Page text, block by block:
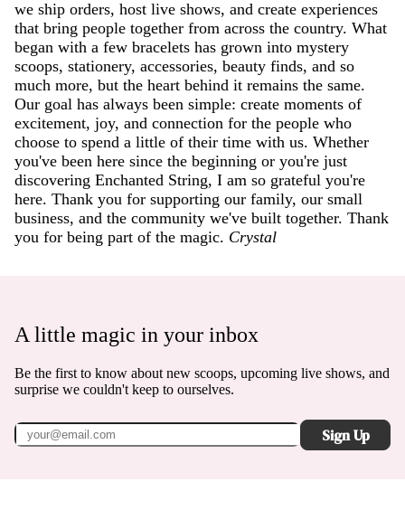
we ship orders, host live shows, and create experiences
that bring people together from across the country. What
began with a few bracelets has grown into mystery
scoops, stationery, accessories, beauty finds, and so
much more, but the heart behind it remains the same.
Our goal has always been simple: create moments of
excitement, joy, and connection for the people who
choose to spend a little of their time with us. Whether
you've been here since the beginning or you're just
discovering Enchanted String, I am so grateful you're
here. Thank you for supporting our family, our small
business, and the community we've built together. Thank
you for being part of the magic. Crystal
A little magic in your inbox
Be the first to know about new scoops, upcoming live shows, and
surprise we couldn't keep to ourselves.
Sign Up